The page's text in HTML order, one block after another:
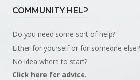
COMMUNITY HELP
Do you need some sort of help?
Either for yourself or for someone else?
No idea where to start?
Click here for advice.